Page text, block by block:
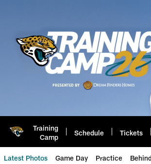
Training
Camp
Schedule Tickets
Latest Photos Game Day Practice